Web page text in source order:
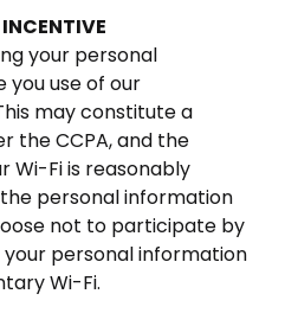
your personal
you use of our
may constitute a
the CCPA, and the
Wi-Fi is reasonably
personal information
not to participate by
personal information
Wi-Fi.